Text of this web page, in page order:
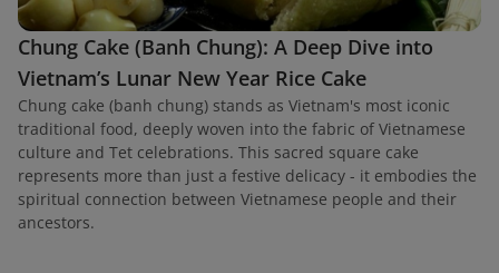
Chung Cake (Banh Chung): A Deep Dive into
Vietnam’s Lunar New Year Rice Cake
Chung cake (banh chung) stands as Vietnam's most iconic
traditional food, deeply woven into the fabric of Vietnamese
culture and Tet celebrations. This sacred square cake
represents more than just a festive delicacy - it embodies the
spiritual connection between Vietnamese people and their
ancestors.